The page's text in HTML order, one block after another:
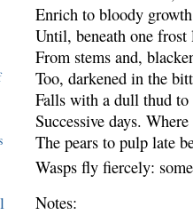
Enrich to bloody
Until, beneath one frost
From stems and,
Too, darkened in the
Falls with a dull thud to
Successive days.
The pears to pulp late
Wasps fly fiercely:
Notes: